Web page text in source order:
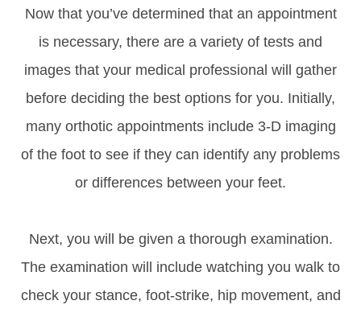
Now that you’ve determined that an appointment
is necessary, there are a variety of tests and
images that your medical professional will gather
before deciding the best options for you. Initially,
many orthotic appointments include 3-D imaging
of the foot to see if they can identify any problems
or differences between your feet.
Next, you will be given a thorough examination.
The examination will include watching you walk to
check your stance, foot-strike, hip movement, and